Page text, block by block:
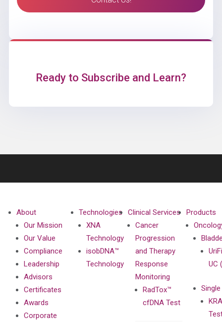
Ready to Subscribe and Learn?
About
Our Mission
Our Value
Compliance
Leadership
Advisors
Certificates
Awards
Corporate
Technologies
XNA
Technology
isobDNA™
Technology
Clinical Services
Cancer
Progression
and Therapy
Response
Monitoring
RadTox™
cfDNA Test
Products
UC